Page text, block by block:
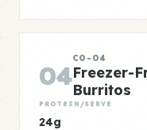
04
CO-04
Freezer-
Burritos
PROTEIN/SERVE
24g